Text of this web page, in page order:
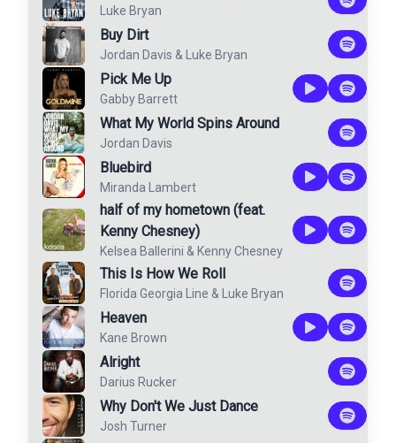
Luke Bryan
Buy Dirt
Jordan Davis & Luke Bryan
Pick Me Up
Gabby Barrett
What My World Spins Around
Jordan Davis
Bluebird
Miranda Lambert
half of my hometown (feat.
Kenny Chesney)
Kelsea Ballerini & Kenny Chesney
This Is How We Roll
Florida Georgia Line & Luke Bryan
Heaven
Kane Brown
Alright
Darius Rucker
Why Don't We Just Dance
Josh Turner